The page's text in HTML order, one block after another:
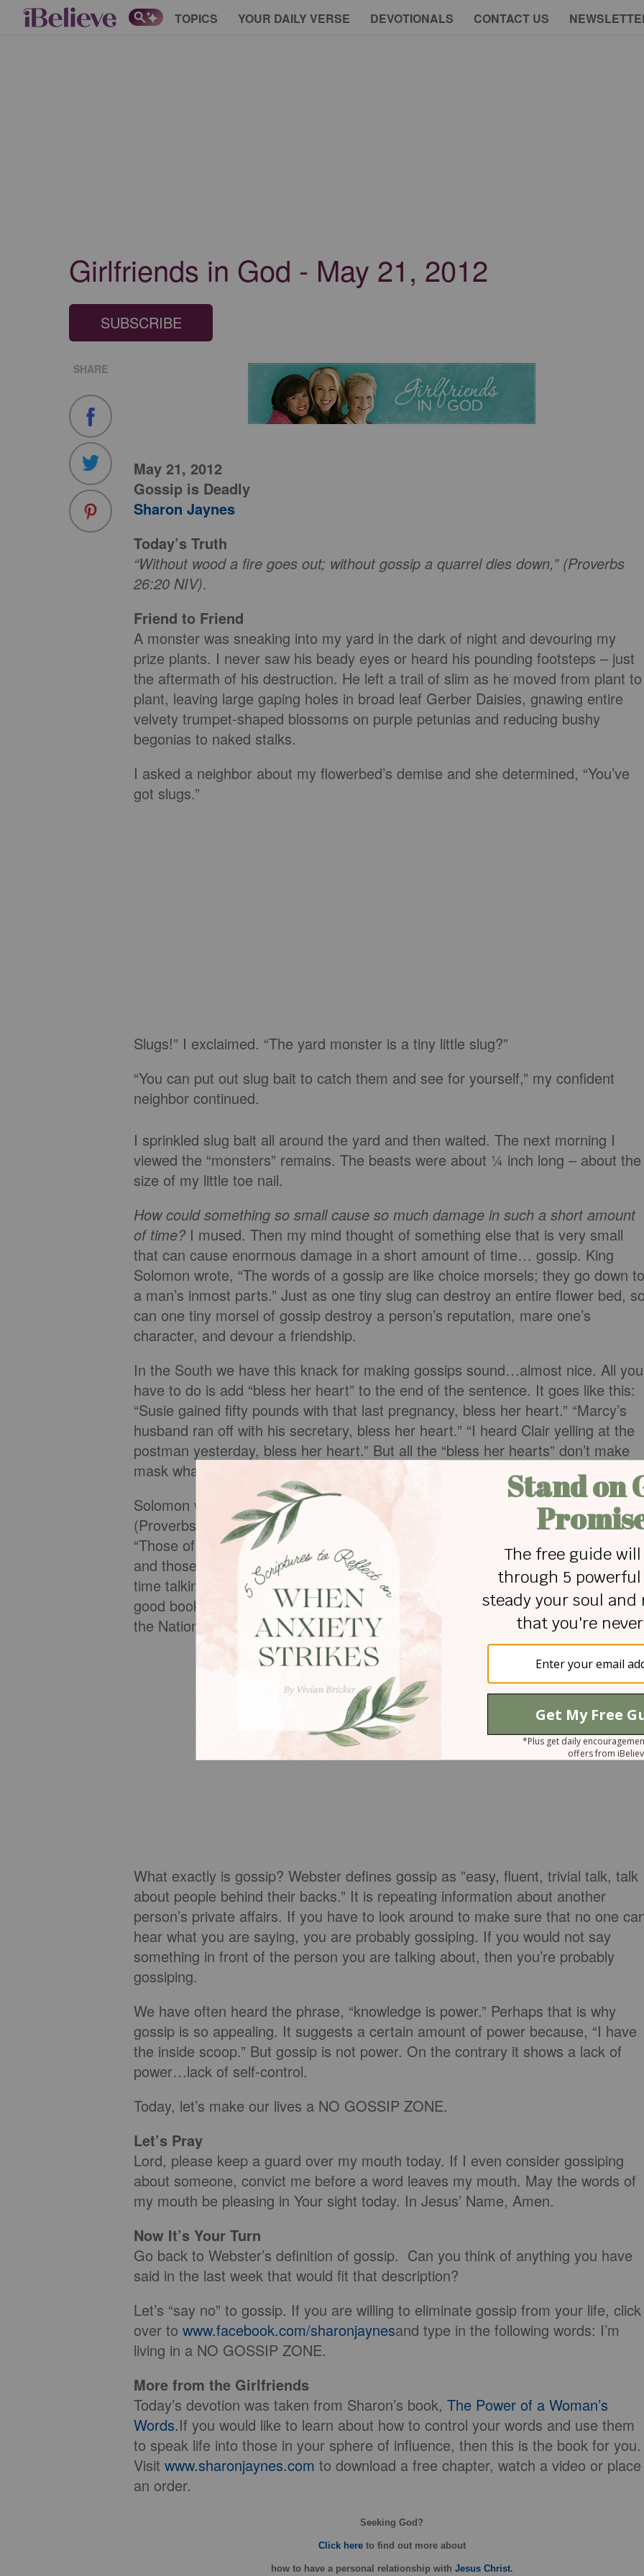
TOPICS YOUR DAILY VERSE DEVOTIONALS CONTACT US
Girlfriends in God - May 21, 2012
SUBSCRIBE
SHARE
May 21, 2012
Gossip is Deadly
Sharon Jaynes
Today’s Truth
“Without wood a fire goes out; without gossip a quarrel dies down,” (Proverbs
26:20 NIV).
Friend to Friend
A monster was sneaking into my yard in the dark of night and devouring my
prize plants. I never saw his beady eyes or heard his pounding footsteps – just
the aftermath of his destruction. He left a trail of slim as he moved from plant to
plant, leaving large gaping holes in broad leaf Gerber Daisies, gnawing entire
velvety trumpet-shaped blossoms on purple petunias and reducing bushy
begonias to naked stalks.
I asked a neighbor about my flowerbed’s demise and she determined, “You’ve
got slugs.”
Slugs!” I exclaimed. “The yard monster is a tiny little slug?”
“You can put out slug bait to catch them and see for yourself,” my confident
neighbor continued.
I sprinkled slug bait all around the yard and then waited. The next morning I
viewed the “monsters” remains. The beasts were about ¼ inch long – about the
size of my little toe nail.
How could something so small cause so much damage in such a short amount
of time? I mused. Then my mind thought of something else that is very small
that can cause enormous damage in a short amount of time… gossip. King
Solomon wrote, “The words of a gossip are like choice morsels; they go down to
a man’s inmost parts.” Just as one tiny slug can destroy an entire flower bed,
can one tiny morsel of gossip destroy a person’s reputation, mare one’s
character, and devour a friendship.
In the South we have this knack for making gossips sound…almost nice. All you
have to do is add “bless her heart” to the end of the sentence. It goes like this:
“Susie gained fifty pounds with that last pregnancy, bless her heart.” “Marcy’s
husband ran off with his secretary, bless her heart.” “I heard Clair yelling at the
postman yesterday, bless her heart.” But all the “bless her hearts” don’t make
mask what it really is…gossip.
Solomon wrote, “Whoever repeats the matter separates close friends,”
(Proverbs 17:9 TNIV). Charles Allen, the author of G
od’ Psychiatryobserved:
“Those of great minds discuss ideas, people of mediocre minds discuss events,
and those of small minds discuss other people.” Maybe if we are spending our
time talking about people, we need to fill our minds with better material such as
good books and other reading material (and I don’t mean People Magazine or
the National Enquirer).
What exactly is gossip? Webster defines gossip as ”easy, fluent, trivial talk, talk
about people behind their backs.” It is repeating information about another
person’s private affairs. If you have to look around to make sure that no one
hear what you are saying, you are probably gossiping. If you would not say
something in front of the person you are talking about, then you’re probably
gossiping.
We have often heard the phrase, “knowledge is power.” Perhaps that is why
gossip is so appealing. It suggests a certain amount of power because, “I have
the inside scoop.” But gossip is not power. On the contrary it shows a lack of
power…lack of self-control.
Today, let’s make our lives a NO GOSSIP ZONE.
Let’s Pray
Lord, please keep a guard over my mouth today. If I even consider gossiping
about someone, convict me before a word leaves my mouth. May the words of
my mouth be pleasing in Your sight today. In Jesus’ Name, Amen.
Now It’s Your Turn
Go back to Webster’s definition of gossip. Can you think of anything you have
said in the last week that would fit that description?
Let’s “say no” to gossip. If you are willing to eliminate gossip from your life, click
over to www.facebook.com/sharonjaynesand type in the following words: I’m
living in a NO GOSSIP ZONE.
More from the Girlfriends
Today’s devotion was taken from Sharon’s book, The Power of a Woman’s
Words.If you would like to learn about how to control your words and use them
to speak life into those in your sphere of influence, then this is the book for you.
Visit www.sharonjaynes.com to download a free chapter, watch a video or place
an order.
Seeking God?
Click hereto find out more about
howto have a personal relationship with Jesus Christ.